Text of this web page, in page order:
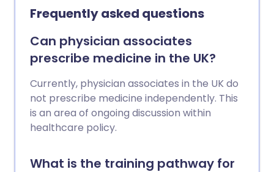
Frequently asked questions
Can physician associates
prescribe medicine in the UK?
Currently, physician associates in the UK do
not prescribe medicine independently. This
is an area of ongoing discussion within
healthcare policy.
What is the training pathway for